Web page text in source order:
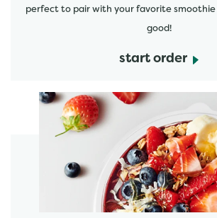
perfect to pair with your favorite smoothie
good!
start order
start order